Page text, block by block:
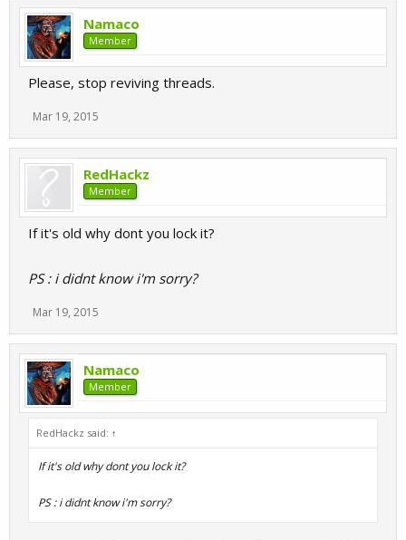
Namaco
Member
Please, stop reviving threads.
Mar 19, 2015
RedHackz
Member
If it's old why dont you lock it?
PS : i didnt know i'm sorry?
Mar 19, 2015
Namaco
Member
RedHackz said: ↑
If it's old why dont you lock it?
PS : i didnt know i'm sorry?